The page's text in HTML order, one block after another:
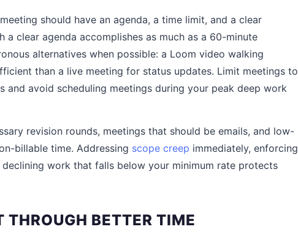
should have an agenda, a time limit, and a clear
a clear agenda accomplishes as much as a 60-minute
alternatives when possible: a Loom video walking
than a live meeting for status updates. Limit meetings to
and avoid scheduling meetings during your peak deep work
revision rounds, meetings that should be emails, and low-
billable time. Addressing scope creep immediately, enforcing
declining work that falls below your minimum rate protects
THROUGH BETTER TIME